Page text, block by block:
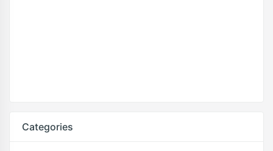
Categories